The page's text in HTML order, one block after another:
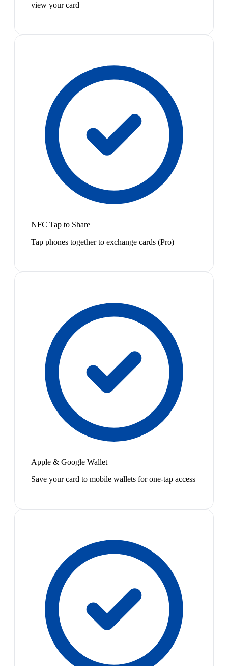
view your card
NFC Tap to Share
Tap phones together to exchange cards (Pro)
Apple & Google Wallet
Save your card to mobile wallets for one-tap access